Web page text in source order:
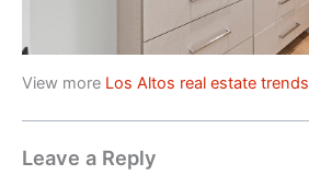
View more Los Altos real estate trends
Leave a Reply